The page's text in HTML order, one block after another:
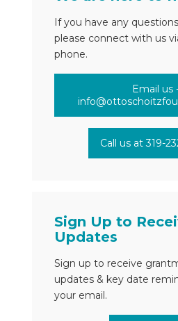
If you have any
please connect with us
phone.
Email us
Call us at 319-
Sign Up to
Updates
Sign up to receive
updates & key date
your email.